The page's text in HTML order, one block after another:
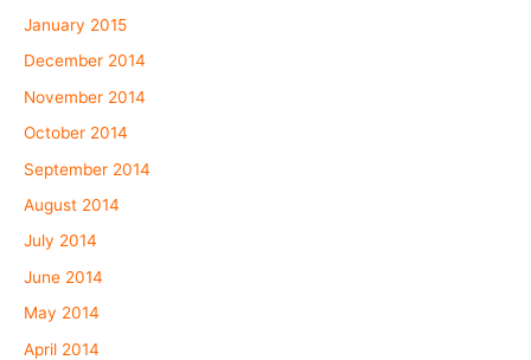
January 2015
December 2014
November 2014
October 2014
September 2014
August 2014
July 2014
June 2014
May 2014
April 2014